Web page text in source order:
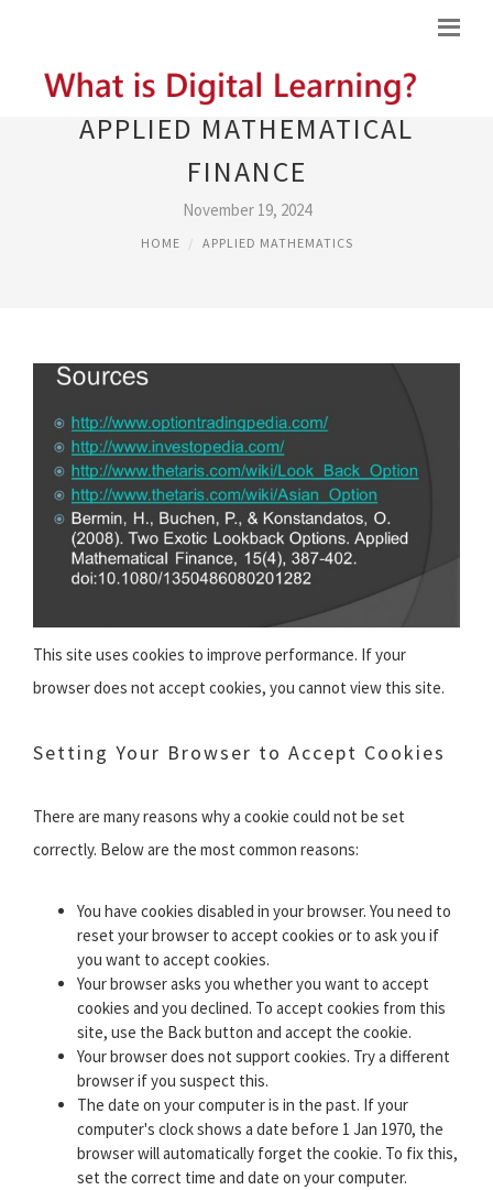
APPLIED MATHEMATICAL
FINANCE
November 19, 2024
HOME APPLIED MATHEMATICS
This site uses cookies to improve performance. If your
browser does not accept cookies, you cannot view this site.
Setting Your Browser to Accept Cookies
There are many reasons why a cookie could not be set
correctly. Below are the most common reasons:
You have cookies disabled in your browser. You need to
reset your browser to accept cookies or to ask you if
you want to accept cookies.
Your browser asks you whether you want to accept
cookies and you declined. To accept cookies from this
site, use the Back button and accept the cookie.
Your browser does not support cookies. Try a different
browser if you suspect this.
The date on your computer is in the past. If your
computer's clock shows a date before 1 Jan 1970, the
browser will automatically forget the cookie. To fix this,
set the correct time and date on your computer.